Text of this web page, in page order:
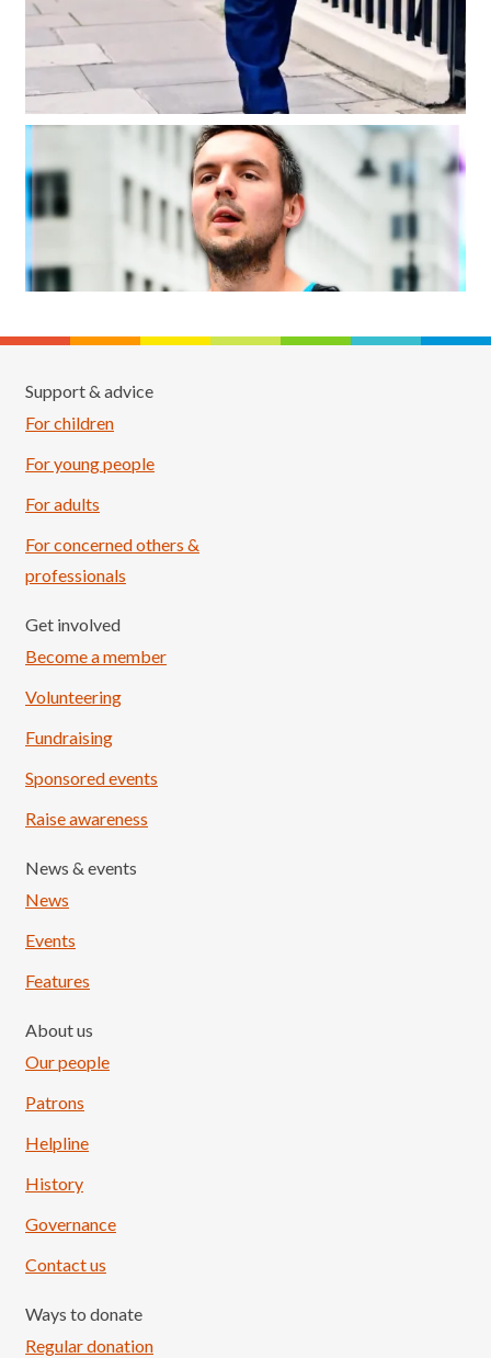
Support & advice
For children
For young people
For adults
For concerned others &
professionals
Get involved
Become a member
Volunteering
Fundraising
Sponsored events
Raise awareness
News & events
News
Events
Features
About us
Our people
Patrons
Helpline
History
Governance
Contact us
Ways to donate
Regular donation